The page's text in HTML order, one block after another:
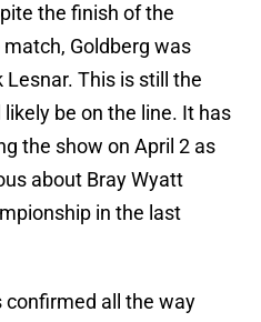
the finish of the
Goldberg was
This is still the
be on the line. It has
the show on April 2 as
about Bray Wyatt
in the last
confirmed all the way